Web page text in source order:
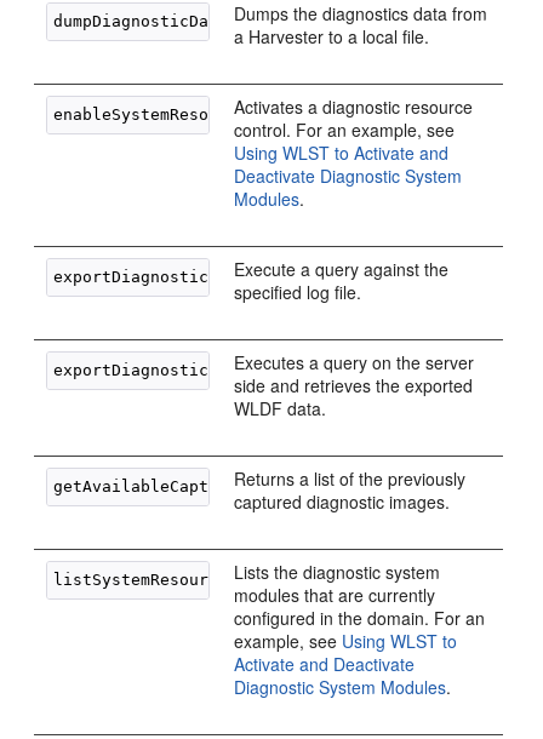
Dumps the diagnostics data from
a Harvester to a local file.
enableSystemResource
Activates a diagnostic resource
control. For an example, see
Using WLST to Activate and
Deactivate Diagnostic System
Modules.
exportDiagnosticData
Execute a query against the
specified log file.
exportDiagnosticDataFromServer
Executes a query on the server
side and retrieves the exported
WLDF data.
getAvailableCapturedImages
Returns a list of the previously
captured diagnostic images.
listSystemResourceControls
Lists the diagnostic system
modules that are currently
configured in the domain. For an
example, see Using WLST to
Activate and Deactivate
Diagnostic System Modules.